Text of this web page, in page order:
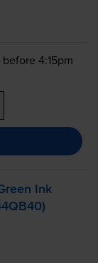
4:15pm
Ink